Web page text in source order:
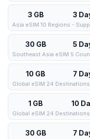
3 GB 3
Asia eSIM 10 Regions -
30 GB 5
Southeast Asia eSIM 5
10 GB 7
Global eSIM 24
1 GB 10
Global eSIM 24 Destinations
30 GB 7